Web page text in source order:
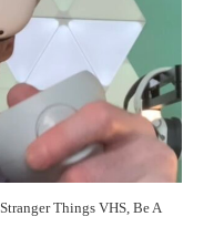
Things VHS, Be A